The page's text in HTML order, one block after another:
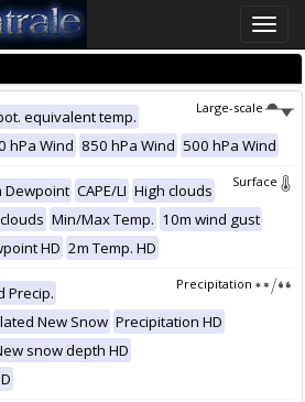
Toggle
Large-scale
equivalent temp.
hPa Wind 850 hPa Wind 500 hPa Wind
Surface
Dewpoint CAPE/LI High clouds
Min/Max Temp. 10m wind gust
HD 2m Temp. HD
Precipitation
Precip.
New Snow Precipitation HD
snow depth HD